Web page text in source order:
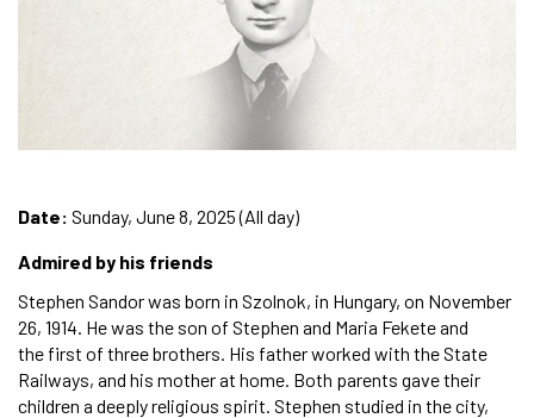
Date: Sunday, June 8, 2025 (All day)
Admired by his friends
Stephen Sandor was born in Szolnok, in Hungary, on November
26, 1914. He was the son of Stephen and Maria Fekete and
the first of three brothers. His father worked with the State
Railways, and his mother at home. Both parents gave their
children a deeply religious spirit. Stephen studied in the city,